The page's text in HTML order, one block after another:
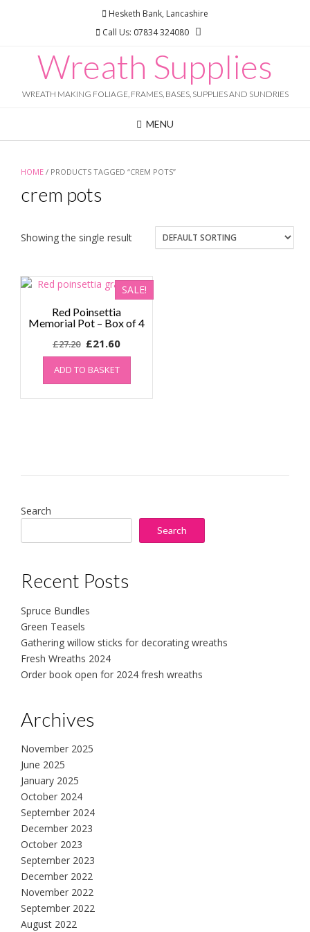
Hesketh Bank, Lancashire
Call Us: 07834 324080
Wreath Supplies
WREATH MAKING FOLIAGE, FRAMES, BASES, SUPPLIES AND SUNDRIES
MENU
HOME / PRODUCTS TAGGED “CREM POTS”
crem pots
Showing the single result
SALE!
Red Poinsettia
Memorial Pot – Box of 4
£27.20 Original
price
was:
£27.20.
£21.60Current
price
£21.60.
ADD TO BASKET
Search
Search
Recent Posts
Spruce Bundles
Green Teasels
Gathering willow sticks for decorating wreaths
Fresh Wreaths 2024
Order book open for 2024 fresh wreaths
Archives
November 2025
June 2025
January 2025
October 2024
September 2024
December 2023
October 2023
September 2023
December 2022
November 2022
September 2022
August 2022